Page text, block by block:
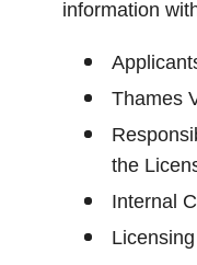
information
Thames
the
Internal